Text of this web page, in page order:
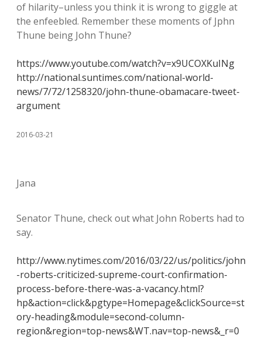
of hilarity–unless you think it is wrong to giggle at
the enfeebled. Remember these moments of Jphn
Thune being John Thune?
https://www.youtube.com/watch?v=x9UCOXKuINg
http://national.suntimes.com/national-world-
news/7/72/1258320/john-thune-obamacare-tweet-
argument
2016-03-21
Jana
Senator Thune, check out what John Roberts had to
say.
http://www.nytimes.com/2016/03/22/us/politics/john
-roberts-criticized-supreme-court-confirmation-
process-before-there-was-a-vacancy.html?
hp&action=click&pgtype=Homepage&clickSource=st
ory-heading&module=second-column-
region&region=top-news&WT.nav=top-news&_r=0